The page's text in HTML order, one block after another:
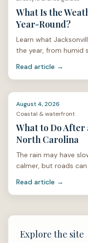
What Is the
Year-Round?
Learn what
the year, from humid
Read article →
August 4, 2026
Coastal & waterfront
What to Do
North Carolina
The rain may have
calmer, but roads
stan
Read article →
Explore the site